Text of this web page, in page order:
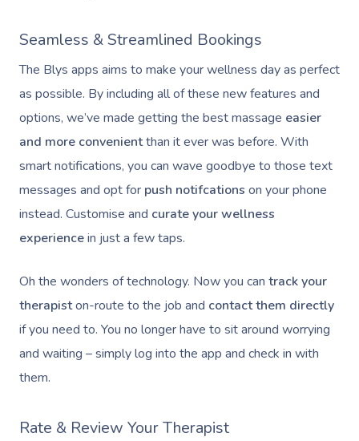
Seamless & Streamlined Bookings
The Blys apps aims to make your wellness day as perfect
as possible. By including all of these new features and
options, we’ve made getting the best massage easier
and more convenientthan it ever was before. With
smart notifications, you can wave goodbye to those text
messages and opt for push notifcations on your phone
instead. Customise and curate your wellness
experiencein just a few taps.
Oh the wonders of technology. Now you can track your
therapiston-route to the job and contact them directly
if you need to. You no longer have to sit around worrying
and waiting – simply log into the app and check in with
them.
Rate & Review Your Therapist